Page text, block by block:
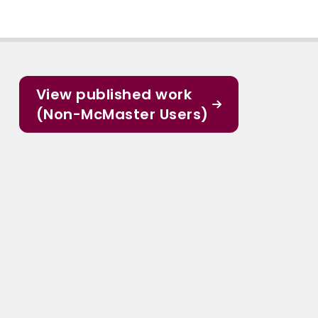
View published work
(Non-McMaster Users)